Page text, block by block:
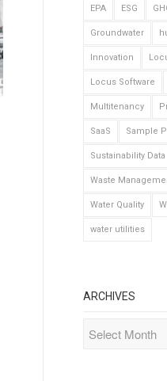
EPA ESG
Groundwater
Innovation
Locus Software
Multitenancy
SaaS Sample
Sustainability Data
Waste
Water Quality
water utilities
ARCHIVES